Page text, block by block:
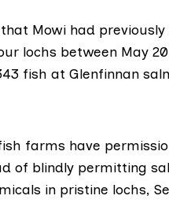
that Mowi had
lochs between May
fish at Glenfinnan
farms have
of blindly permitting
in pristine lochs,